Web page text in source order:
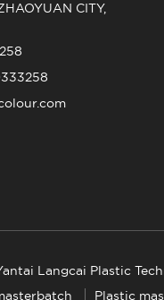
CITY,
Langcai Plastic
Plastic